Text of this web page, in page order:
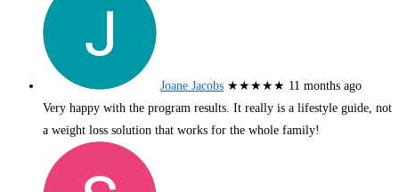
Joane Jacobs ★★★★★ 11 months ago
Very happy with the program results. It really is a lifestyle guide, not
a weight loss solution that works for the whole family!